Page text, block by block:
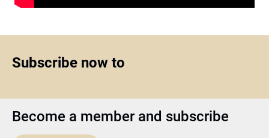
Subscribe now to
Become a member and subscribe